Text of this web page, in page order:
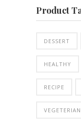
Product
DESSERT
HEALTHY
RECIPE
VEGETERIAN